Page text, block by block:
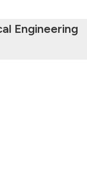
Engineering